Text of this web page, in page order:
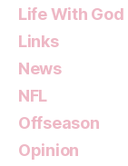
Life With God
Links
News
NFL
Offseason
Opinion